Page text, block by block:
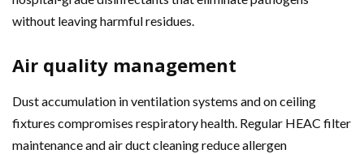
without leaving harmful residues.
Air quality management
Dust accumulation in ventilation systems and on ceiling
fixtures compromises respiratory health. Regular HEAC filter
maintenance and air duct cleaning reduce allergen